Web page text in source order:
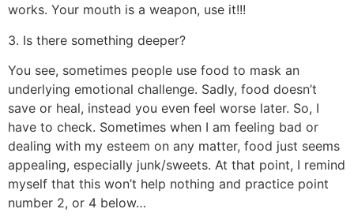
works. Your mouth is a weapon, use it!!!
3. Is there something deeper?
You see, sometimes people use food to mask an
underlying emotional challenge. Sadly, food doesn’t
save or heal, instead you even feel worse later. So, I
have to check. Sometimes when I am feeling bad or
dealing with my esteem on any matter, food just seems
appealing, especially junk/sweets. At that point, I remind
myself that this won’t help nothing and practice point
number 2, or 4 below…